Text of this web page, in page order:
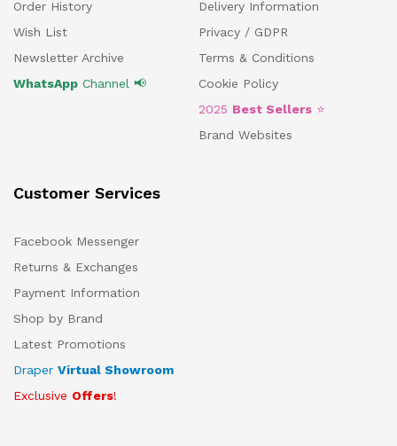
Order History
Wish List
Newsletter Archive
WhatsApp Channel 📢
Delivery Information
Privacy / GDPR
Terms & Conditions
Cookie Policy
2025 Best Sellers ⭐
Brand Websites
Customer Services
Facebook Messenger
Returns & Exchanges
Payment Information
Shop by Brand
Latest Promotions
Draper Virtual Showroom
Exclusive Offers!